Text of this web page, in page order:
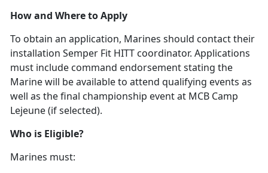
How and Where to Apply
To obtain an application, Marines should contact their
installation Semper Fit HITT coordinator. Applications
must include command endorsement stating the
Marine will be available to attend qualifying events as
well as the final championship event at MCB Camp
Lejeune (if selected).
Who is Eligible?
Marines must: